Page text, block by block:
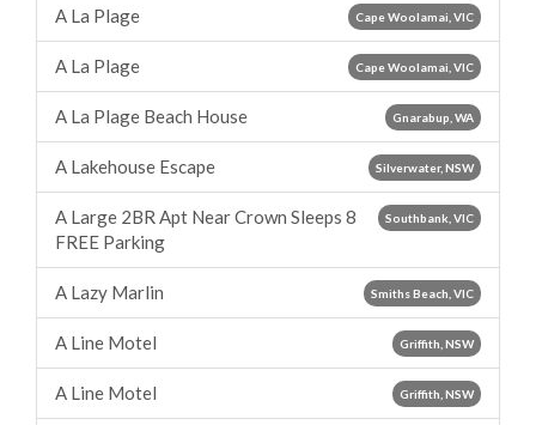
Cape Woolamai, VIC
A La Plage
Cape Woolamai, VIC
A La Plage
Gnarabup, WA
A La Plage Beach House
Silverwater, NSW
A Lakehouse Escape
Southbank, VIC
A Large 2BR Apt Near Crown Sleeps 8
FREE Parking
Smiths Beach, VIC
A Lazy Marlin
Griffith, NSW
A Line Motel
Griffith, NSW
A Line Motel